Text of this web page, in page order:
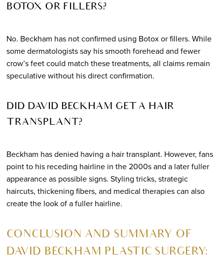
BOTOX OR FILLERS?
No. Beckham has not confirmed using Botox or fillers. While
some dermatologists say his smooth forehead and fewer
crow’s feet could match these treatments, all claims remain
speculative without his direct confirmation.
DID DAVID BECKHAM GET A HAIR
TRANSPLANT?
Beckham has denied having a hair transplant. However, fans
point to his receding hairline in the 2000s and a later fuller
appearance as possible signs. Styling tricks, strategic
haircuts, thickening fibers, and medical therapies can also
create the look of a fuller hairline.
CONCLUSION AND SUMMARY OF
DAVID BECKHAM PLASTIC SURGERY: